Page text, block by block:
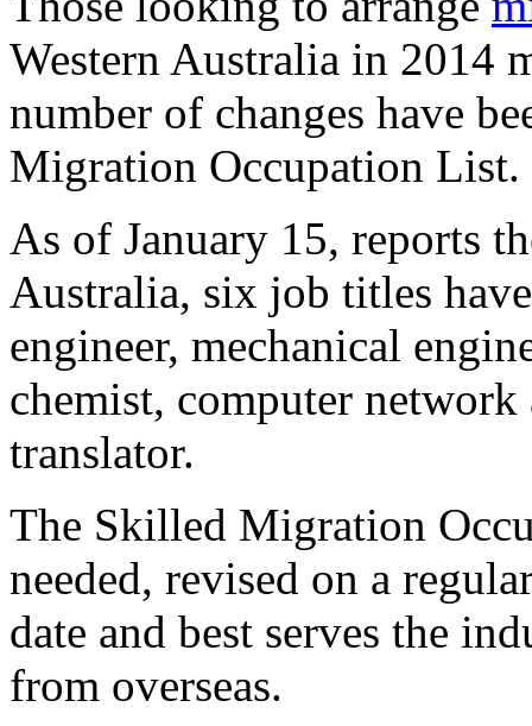
Western Australia in 2014
number of changes have
Migration Occupation List.
As of January 15, reports
Australia, six job titles
engineer, mechanical
chemist, computer network
translator.
The Skilled Migration
needed, revised on a
date and best serves the
from overseas.